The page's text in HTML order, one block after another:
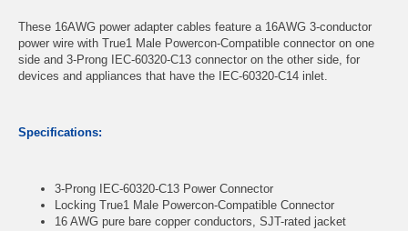
These 16AWG power adapter cables feature a 16AWG 3-conductor
power wire with True1 Male Powercon-Compatible connector on one
side and 3-Prong IEC-60320-C13 connector on the other side, for
devices and appliances that have the IEC-60320-C14 inlet.
Specifications:
3-Prong IEC-60320-C13 Power Connector
Locking True1 Male Powercon-Compatible Connector
16 AWG pure bare copper conductors, SJT-rated jacket